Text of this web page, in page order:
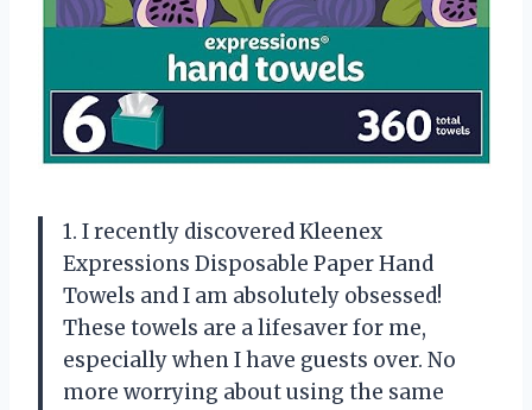
1. I recently discovered Kleenex
Expressions Disposable Paper Hand
Towels and I am absolutely obsessed!
These towels are a lifesaver for me,
especially when I have guests over. No
more worrying about using the same